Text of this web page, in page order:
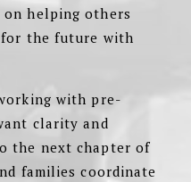
on helping others
the future with
with pre-
clarity and
the next chapter of
families coordinate